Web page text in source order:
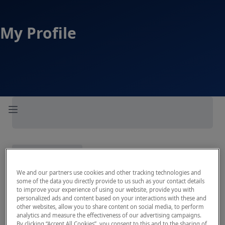
My Profile
Open sidebar
We and our partners use cookies and other tracking technologies and
some of the data you directly provide to us such as your contact details
to improve your experience of using our website, provide you with
personalized ads and content based on your interactions with these and
other websites, allow you to share content on social media, to perform
analytics and measure the effectiveness of our advertising campaigns.